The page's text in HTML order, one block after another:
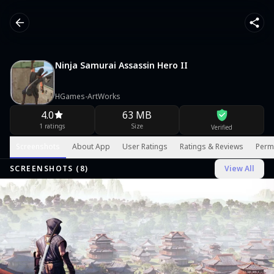
Ninja Samurai Assassin Hero II
HGames-ArtWorks
4.0
1 ratings
63 MB
Size Verified
About App User Ratings Ratings & Reviews
SCREENSHOTS ( 8) View All